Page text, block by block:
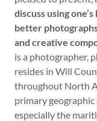
discuss using
better
and creative
is a photographer,
resides in Will
throughout North
primary
especially the